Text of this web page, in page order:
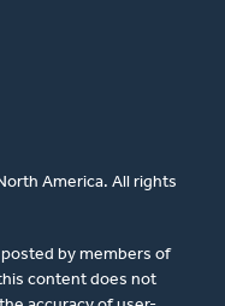
America. All rights
by members of
content does not